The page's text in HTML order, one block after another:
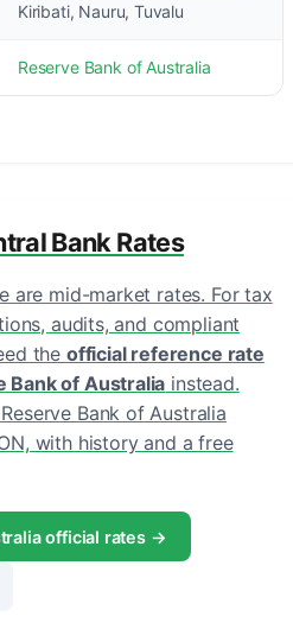
Kiribati, Nauru, Tuvalu
Reserve Bank of Australia
Bank Rates
are mid-market rates. For tax
audits, and compliant
the official reference rate
Bank of Australia instead.
Bank of Australia
with history and a free
official rates →